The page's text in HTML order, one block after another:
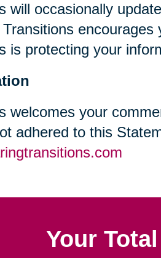
will occasionally
is protecting your
welcomes your
adhered to this
Your